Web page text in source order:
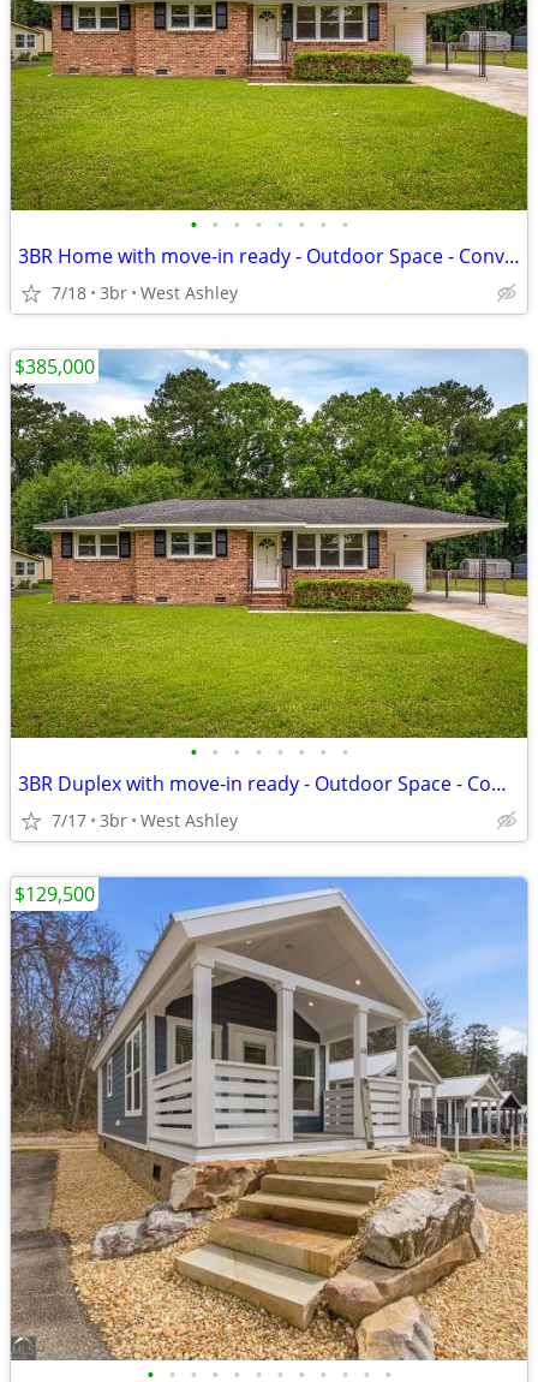
• • • • • • • •
3BR Home with move-in ready - Outdoor Space - Convenient Area
7/18 3br West Ashley
• • • • • • • •
3BR Duplex with move-in ready - Outdoor Space - Comfortable Living
7/17 3br West Ashley
$385,000
• • • • • • • • • • • •
$129,500